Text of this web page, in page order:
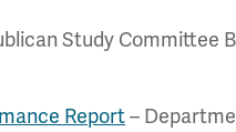
Study Committee
Report–